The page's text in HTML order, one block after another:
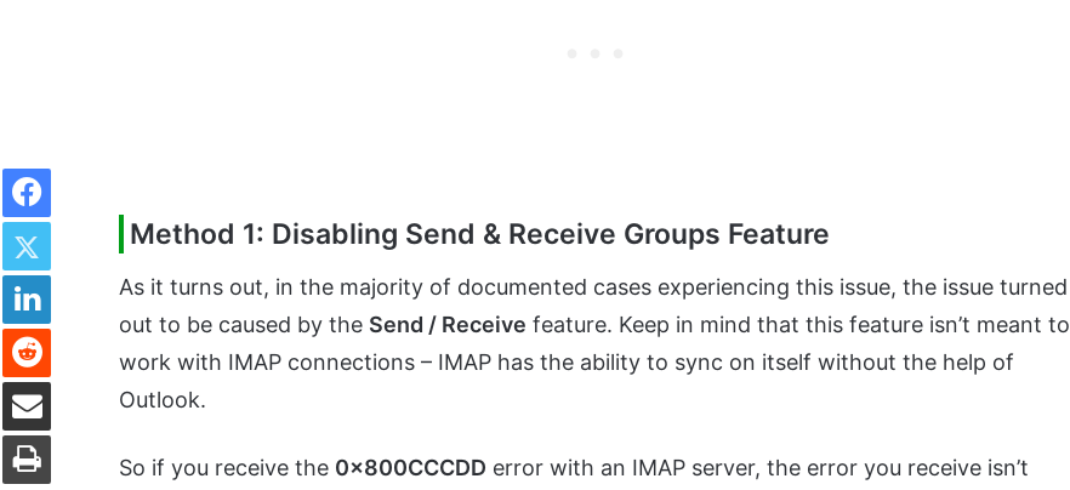
Method 1: Disabling Send & Receive Groups Feature
As it turns out, in the majority of documented cases experiencing this issue, the issue turned
out to be caused by the Send / Receive feature. Keep in mind that this feature isn’t meant to
work with IMAP connections – IMAP has the ability to sync on itself without the help of
Outlook.
So if you receive the 0x800CCCDD error with an IMAP server, the error you receive isn’t
Facebook
Twitter
LinkedIn
Reddit
Share via Email
Print